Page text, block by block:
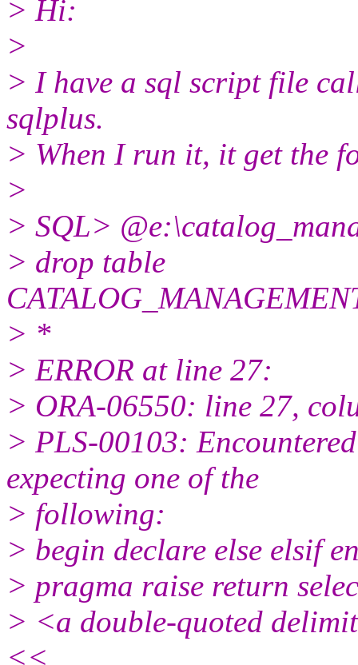
> Hi:
>
> I have a sql script file
sqlplus.
> When I run it, it get the
>
> SQL>
> drop table
> *
> ERROR at line 27:
> ORA-06550: line 27,
> PLS-00103:
expecting one of the
> following:
> begin declare else elsif
> pragma raise return
> <a double-quoted
<<